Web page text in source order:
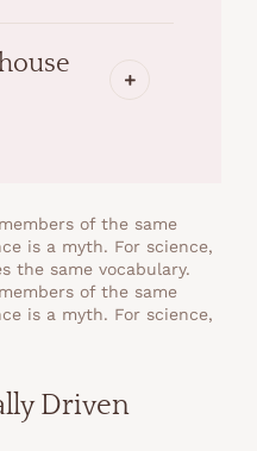
of the same
is a myth. For science,
the same vocabulary.
of the same
is a myth. For science,
Driven